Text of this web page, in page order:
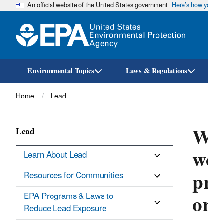
An official website of the United States government Here’s how
Environmental Topics Laws & Regulations
Breadcrumb
Home Lead
Lead
Learn About Lead
Resources for Communities
EPA Programs & Laws to
Reduce Lead Exposure